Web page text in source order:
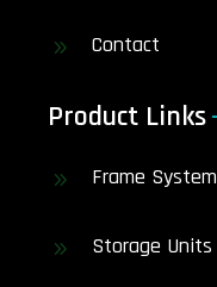
9 Contact
Product Links
9 Frame System
9 Storage Units